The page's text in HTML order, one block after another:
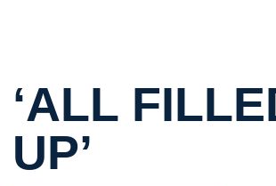
FAQ
‘ALL
UP’